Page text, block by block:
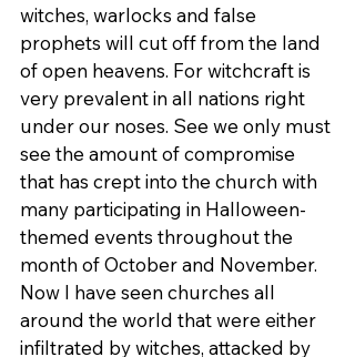
witches, warlocks and false
prophets will cut off from the land
of open heavens. For witchcraft is
very prevalent in all nations right
under our noses. See we only must
see the amount of compromise
that has crept into the church with
many participating in Halloween-
themed events throughout the
month of October and November.
Now I have seen churches all
around the world that were either
infiltrated by witches, attacked by